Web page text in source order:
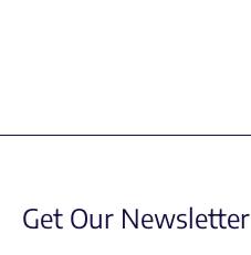
Get Our Newsletter